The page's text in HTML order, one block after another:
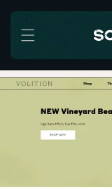
Skip to content